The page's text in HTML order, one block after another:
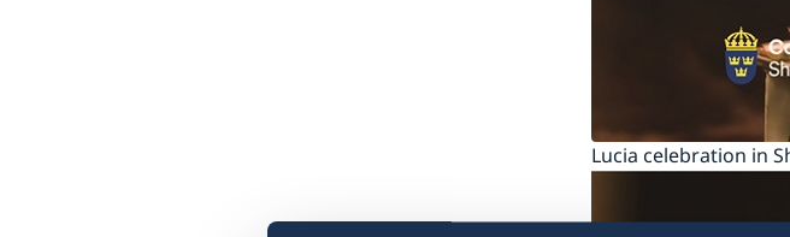
Lucia celebration in